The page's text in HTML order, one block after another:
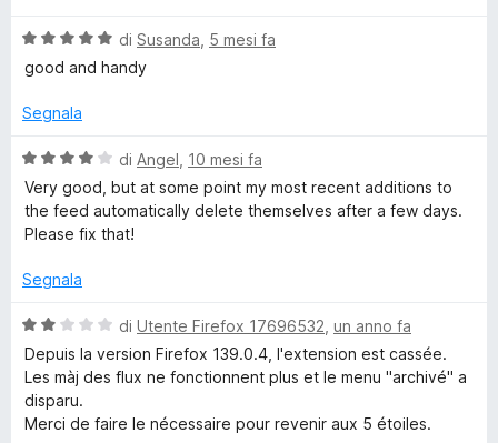
u
u
t
t
5
s
u
5
V
a
u
a
t
a
5
u
di Susanda 5 mesi fa
good and handy
Segnala
V
a
u
a
a
4
s
5
di Angel 10 mesi fa
Very good, but at some point my most recent additions to
the feed automatically delete themselves after a few days.
Please fix that!
Segnala
V
a
u
t
di Utente Firefox 17696532 un anno fa
Depuis la version Firefox 139.0.4, l'extension est cassée.
Les màj des flux ne fonctionnent plus et le menu "archivé" a
disparu.
Merci de faire le nécessaire pour revenir aux 5 étoiles.